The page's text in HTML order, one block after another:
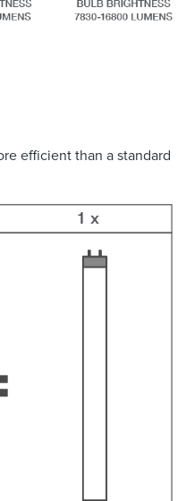
efficient than a standard